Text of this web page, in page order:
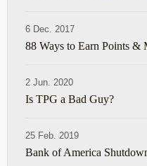
6 Dec. 2017
88 Ways to Earn Points &
2 Jun. 2020
Is TPG a Bad Guy?
25 Feb. 2019
Bank of America